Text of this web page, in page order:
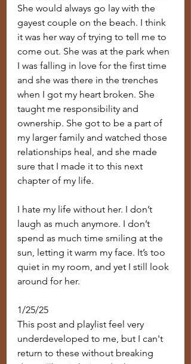
She would always go lay with the
gayest couple on the beach. I think
it was her way of trying to tell me to
come out. She was at the park when
I was falling in love for the first time
and she was there in the trenches
when I got my heart broken. She
taught me responsibility and
ownership. She got to be a part of
my larger family and watched those
relationships heal, and she made
sure that I made it to this next
chapter of my life.
I hate my life without her. I don’t
laugh as much anymore. I don’t
spend as much time smiling at the
sun, letting it warm my face. It’s too
quiet in my room, and yet I still look
around for her.
1/25/25
This post and playlist feel very
underdeveloped to me, but I can't
return to these without breaking